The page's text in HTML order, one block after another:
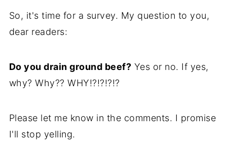
So, it's time for a survey. My question to you,
dear readers:
Do you drain ground beef? Yes or no. If yes,
why? Why?? WHY!?!?!?!?
Please let me know in the comments. I promise
I'll stop yelling.